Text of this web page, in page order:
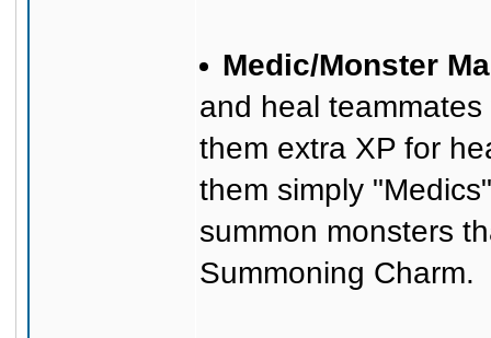
Medic/Monster
and heal
them extra XP for
them simply
summon monsters
Summoning Charm.